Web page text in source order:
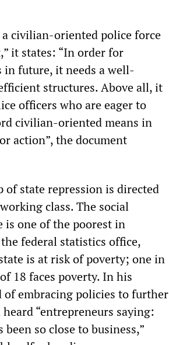
a civilian-oriented police force
it states: “In order for
in future, it needs a well-
structures. Above all, it
officers who are eager to
civilian-oriented means in
action”, the document
of state repression is directed
class. The social
is one of the poorest in
federal statistics office,
is at risk of poverty; one in
18 faces poverty. In his
of embracing policies to further
“entrepreneurs saying:
so close to business,”